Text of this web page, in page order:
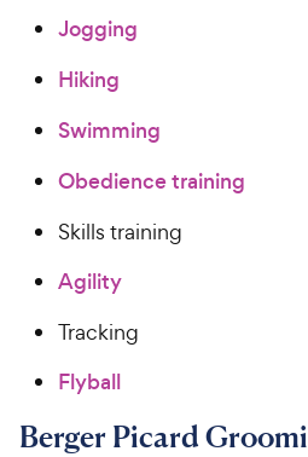
Jogging
Hiking
Swimming
Obedience training
Skills training
Agility
Tracking
Flyball
Berger Picard